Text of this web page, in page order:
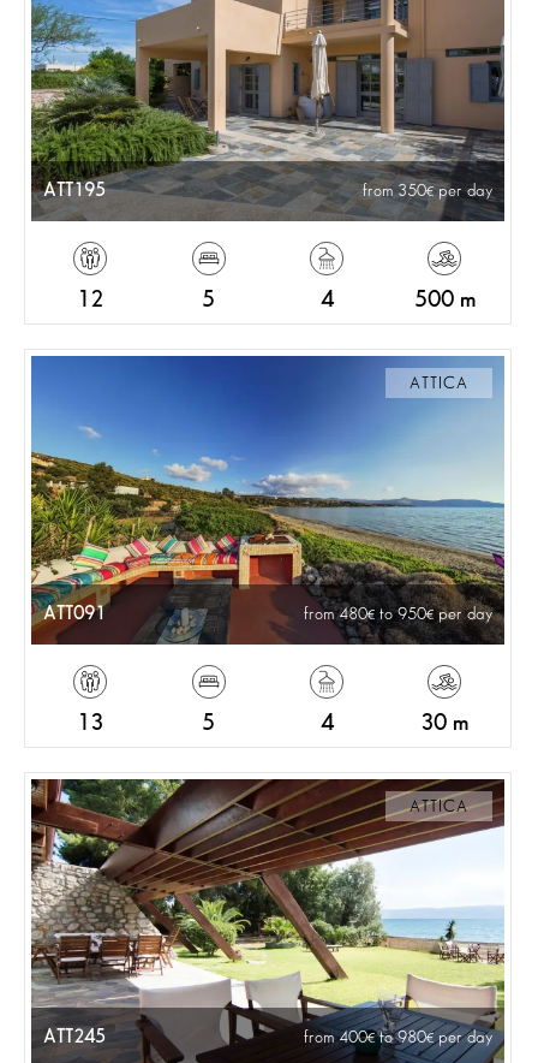
ATT195 from 350 per day
12 5 4 500 m
ATTICA
ATT091 from 480 to 950 per day
13 5 4 30 m
ATTICA
ATT245 from 400 to 980 per day